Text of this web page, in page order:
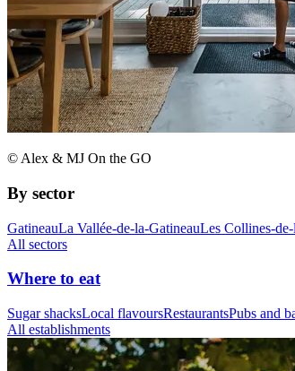
© Alex & MJ On the GO
By sector
GatineauLa Vallée-de-la-GatineauLes Collines-
All sectors
Where to eat
Sugar shacksLocal flavoursRestaurantsPubs and
All establishments